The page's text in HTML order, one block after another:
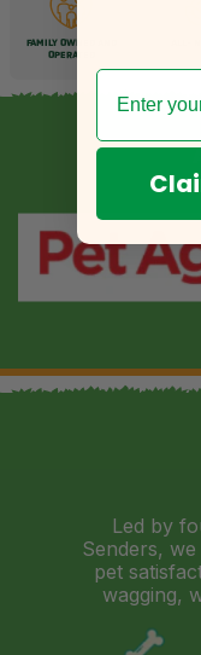
FAMILY OWNED AND
OPERATED
Led by
Senders,
pet
wagging,